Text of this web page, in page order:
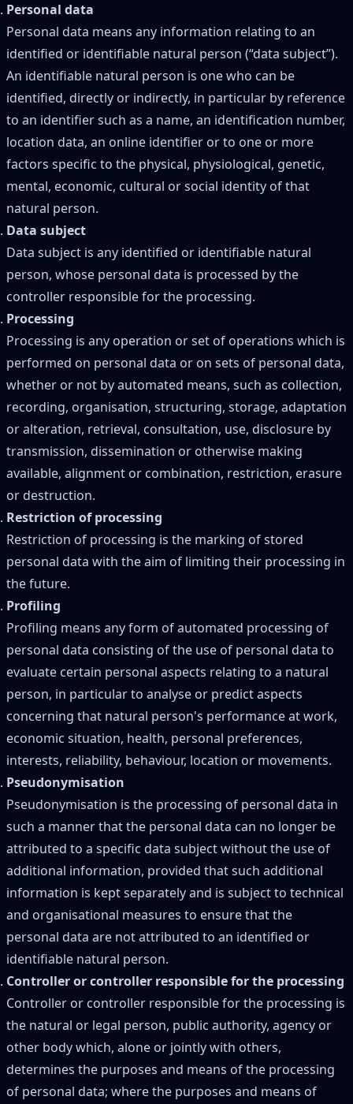
Personal data
Personal data means any information relating to an
identified or identifiable natural person (“data subject”).
An identifiable natural person is one who can be
identified, directly or indirectly, in particular by reference
to an identifier such as a name, an identification number,
location data, an online identifier or to one or more
factors specific to the physical, physiological, genetic,
mental, economic, cultural or social identity of that
natural person.
Data subject
Data subject is any identified or identifiable natural
person, whose personal data is processed by the
controller responsible for the processing.
Processing
Processing is any operation or set of operations which is
performed on personal data or on sets of personal data,
whether or not by automated means, such as collection,
recording, organisation, structuring, storage, adaptation
or alteration, retrieval, consultation, use, disclosure by
transmission, dissemination or otherwise making
available, alignment or combination, restriction, erasure
or destruction.
Restriction of processing
Restriction of processing is the marking of stored
personal data with the aim of limiting their processing in
the future.
Profiling
Profiling means any form of automated processing of
personal data consisting of the use of personal data to
evaluate certain personal aspects relating to a natural
person, in particular to analyse or predict aspects
concerning that natural person's performance at work,
economic situation, health, personal preferences,
interests, reliability, behaviour, location or movements.
Pseudonymisation
Pseudonymisation is the processing of personal data in
such a manner that the personal data can no longer be
attributed to a specific data subject without the use of
additional information, provided that such additional
information is kept separately and is subject to technical
and organisational measures to ensure that the
personal data are not attributed to an identified or
identifiable natural person.
Controller or controller responsible for the processing
Controller or controller responsible for the processing is
the natural or legal person, public authority, agency or
other body which, alone or jointly with others,
determines the purposes and means of the processing
of personal data; where the purposes and means of